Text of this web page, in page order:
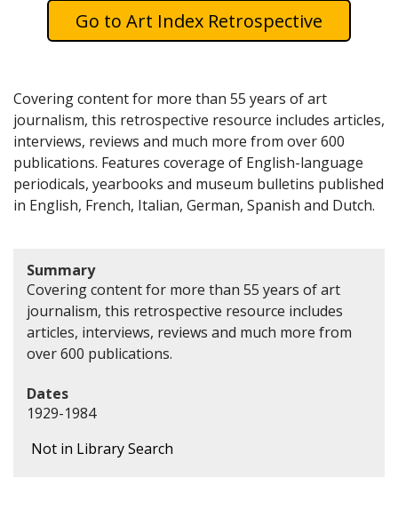
Art Index Retrospective
Covering content for more than 55 years of art
journalism, this retrospective resource includes articles,
interviews, reviews and much more from over 600
publications. Features coverage of English-language
periodicals, yearbooks and museum bulletins published
in English, French, Italian, German, Spanish and Dutch.
Summary
Covering content for more than 55 years of art
journalism, this retrospective resource includes
articles, interviews, reviews and much more from
over 600 publications.
Dates
1929-1984
Not in Library Search